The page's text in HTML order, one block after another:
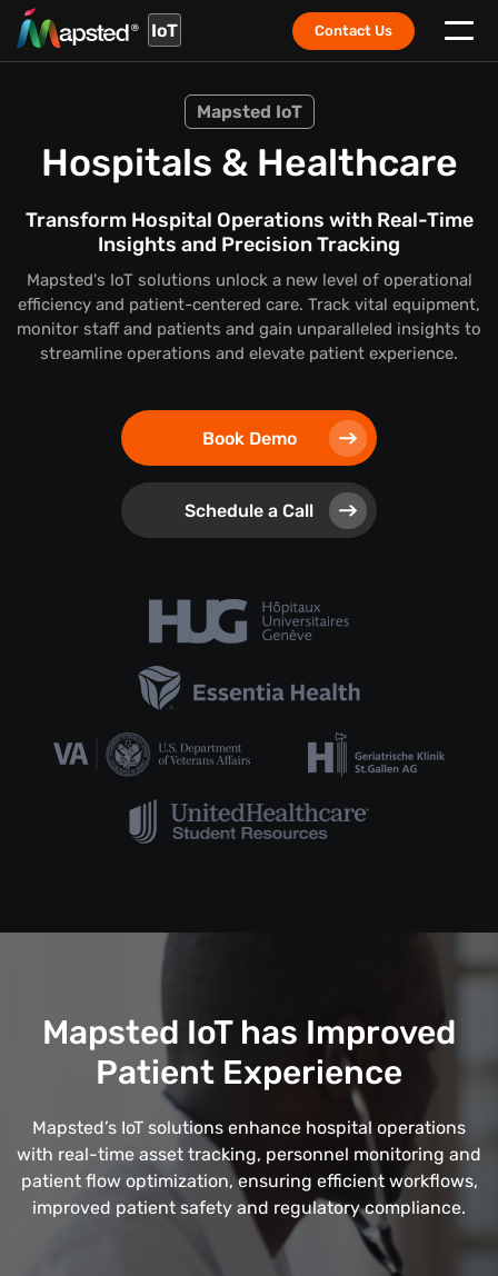
IoT Contact Us
Mapsted IoT
Hospitals & Healthcare
Transform Hospital Operations with Real-Time
Insights and Precision Tracking
Mapsted's IoT solutions unlock a new level of operational
efficiency and patient-centered care. Track vital equipment,
monitor staff and patients and gain unparalleled insights to
streamline operations and elevate patient experience.
Book Demo
Schedule a Call
Mapsted IoT has Improved
Patient Experience
Mapsted’s IoT solutions enhance hospital operations
with real-time asset tracking, personnel monitoring and
patient flow optimization, ensuring efficient workflows,
improved patient safety and regulatory compliance.